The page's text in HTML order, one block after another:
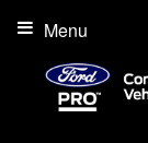
Menu